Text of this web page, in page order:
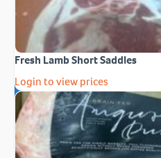
Fresh Lamb Short Saddles
Login to view prices